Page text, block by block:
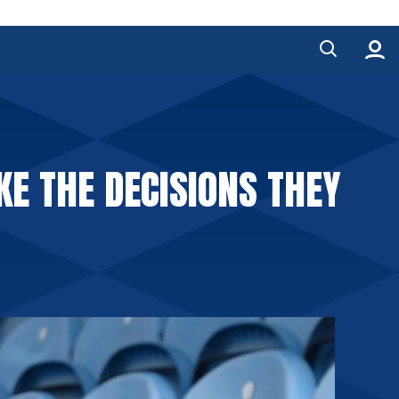
THE DECISIONS THEY